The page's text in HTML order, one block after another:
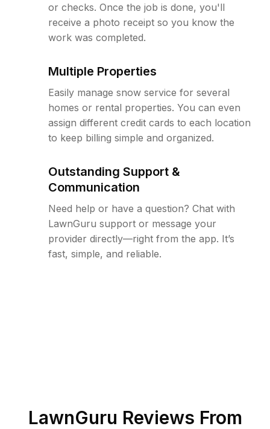
or checks. Once the job is done, you'll
receive a photo receipt so you know the
work was completed.
Multiple Properties
Easily manage snow service for several
homes or rental properties. You can even
assign different credit cards to each location
to keep billing simple and organized.
Outstanding Support &
Communication
Need help or have a question? Chat with
LawnGuru support or message your
provider directly—right from the app. It’s
fast, simple, and reliable.
LawnGuru Reviews From